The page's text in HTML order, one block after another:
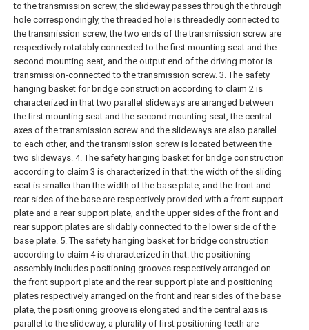
to the transmission screw, the slideway passes through the through
hole correspondingly, the threaded hole is threadedly connected to
the transmission screw, the two ends of the transmission screw are
respectively rotatably connected to the first mounting seat and the
second mounting seat, and the output end of the driving motor is
transmission-connected to the transmission screw. 3. The safety
hanging basket for bridge construction according to claim 2 is
characterized in that two parallel slideways are arranged between
the first mounting seat and the second mounting seat, the central
axes of the transmission screw and the slideways are also parallel
to each other, and the transmission screw is located between the
two slideways. 4. The safety hanging basket for bridge construction
according to claim 3 is characterized in that: the width of the sliding
seat is smaller than the width of the base plate, and the front and
rear sides of the base are respectively provided with a front support
plate and a rear support plate, and the upper sides of the front and
rear support plates are slidably connected to the lower side of the
base plate. 5. The safety hanging basket for bridge construction
according to claim 4 is characterized in that: the positioning
assembly includes positioning grooves respectively arranged on
the front support plate and the rear support plate and positioning
plates respectively arranged on the front and rear sides of the base
plate, the positioning groove is elongated and the central axis is
parallel to the slideway, a plurality of first positioning teeth are